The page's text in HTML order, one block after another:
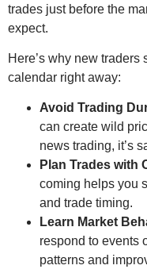
trades just before the
expect.
Here’s why new
calendar right away:
Avoid Trading
can create wild
news trading, it’s
Plan Trades with
coming helps you
and trade timing.
Learn Market
respond to events
patterns and